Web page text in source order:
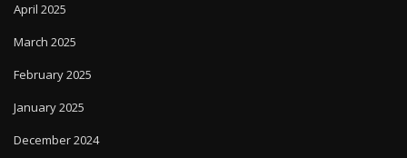
April 2025
March 2025
February 2025
January 2025
December 2024